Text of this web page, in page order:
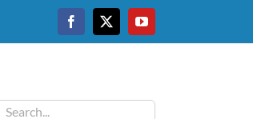
FacebookTwitterYouTube